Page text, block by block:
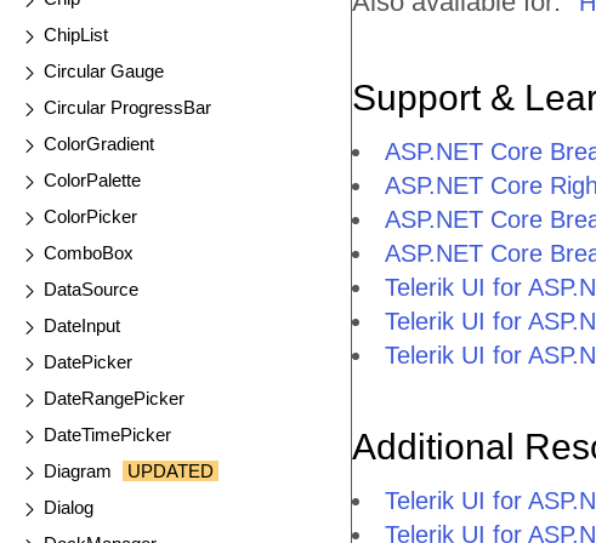
ChipList
Circular Gauge
Circular ProgressBar
ColorGradient
ColorPalette
ColorPicker
ComboBox
DataSource
DateInput
DatePicker
DateRangePicker
DateTimePicker
Diagram
UPDATED
Dialog
Support &
ASP.NET Core
ASP.NET Core
ASP.NET Core
ASP.NET Core
Telerik UI for
Telerik UI for
Telerik UI for
Additional
Telerik UI for
Telerik UI for